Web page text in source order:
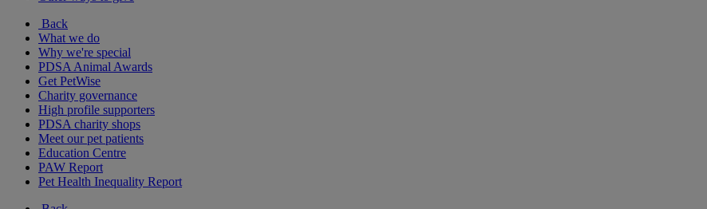
Back
What we do
Why we're special
PDSA Animal Awards
Get PetWise
Charity governance
High profile supporters
PDSA charity shops
Meet our pet patients
Education Centre
PAW Report
Pet Health Inequality Report